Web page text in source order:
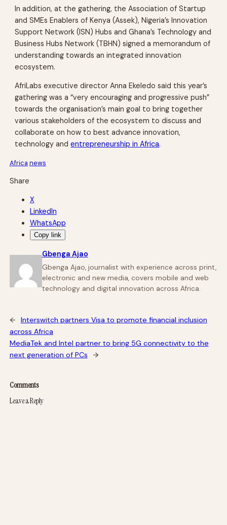
In addition, at the gathering, the Association of Startup
and SMEs Enablers of Kenya (Assek), Nigeria’s Innovation
Support Network (ISN) Hubs and Ghana’s Technology and
Business Hubs Network (TBHN) signed a memorandum of
understanding towards an integrated innovation
ecosystem.
AfriLabs executive director Anna Ekeledo said this year’s
gathering was a “very encouraging and progressive push”
towards the organisation’s main goal to bring together
various stakeholders of the ecosystem to discuss and
collaborate on how to best advance innovation,
technology andentrepreneurship in Africa.
Africa news
Share
X
LinkedIn
WhatsApp
Copy link
Gbenga Ajao
Gbenga Ajao, journalist with experience across print,
electronic and new media, covers mobile and web
technology and digital innovation across Africa.
←
Interswitch partners Visa to promote financial inclusion
across Africa
MediaTek and Intel partner to bring 5G connectivity to the
next generation of PCs
→
Comments
Leave a Reply